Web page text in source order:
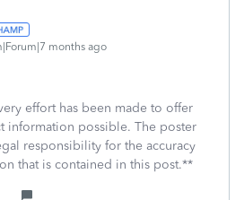
months ago
effort has been made to offer
information possible. The poster
responsibility for the accuracy
that is contained in this post.**